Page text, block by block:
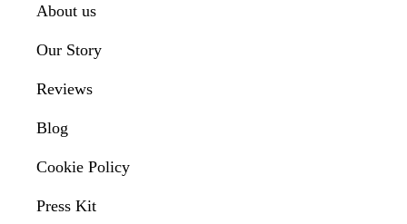
About us
Our Story
Reviews
Blog
Cookie Policy
Press Kit